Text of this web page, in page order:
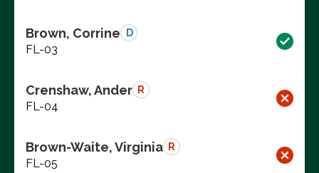
Brown, Corrine D
FL-03
Crenshaw, Ander R
FL-04
Brown-Waite, Virginia R
FL-05